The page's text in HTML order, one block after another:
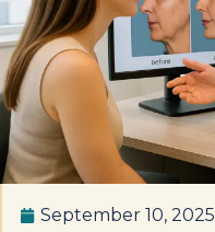
September 10, 2025